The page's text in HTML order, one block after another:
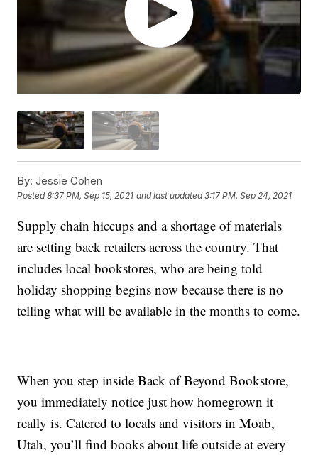
By: Jessie Cohen
Posted8:37 PM, Sep 15, 2021 and last updated 3:17 PM, Sep 24, 2021
Supply chain hiccups and a shortage of materials
are setting back retailers across the country. That
includes local bookstores, who are being told
holiday shopping begins now because there is no
telling what will be available in the months to come.
When you step inside Back of Beyond Bookstore,
you immediately notice just how homegrown it
really is. Catered to locals and visitors in Moab,
Utah, you’ll find books about life outside at every